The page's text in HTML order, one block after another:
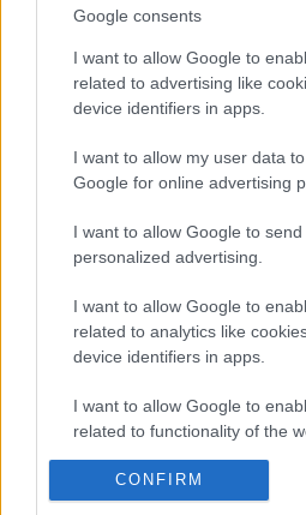
Google consents
I want to allow Google to
related to advertising like
device identifiers in apps.
I want to allow my user data
Google for online advertising
I want to allow Google to send
personalized advertising.
I want to allow Google to
related to analytics like
device identifiers in apps.
I want to allow Google to
related to functionality of the
I want to allow Google to
related to personalization.
CONFIRM
READ MORE Chiefs confirm
‘Chiefs fans will love
“You saw today that he had a good
will love him because he’s quick on
defend against. The good thing is
and hopefully they will come to an
Velebayi featured in 23 matches for
they were relegated from the
Premiership.
READ MORE ON THESE